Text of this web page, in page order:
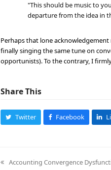
"This should be music to
departure from the idea in
Perhaps that lone
finally singing the same tune on
opportunists). To the contrary, I
Share This
Twitter Facebook
previous
Accounting Convergence